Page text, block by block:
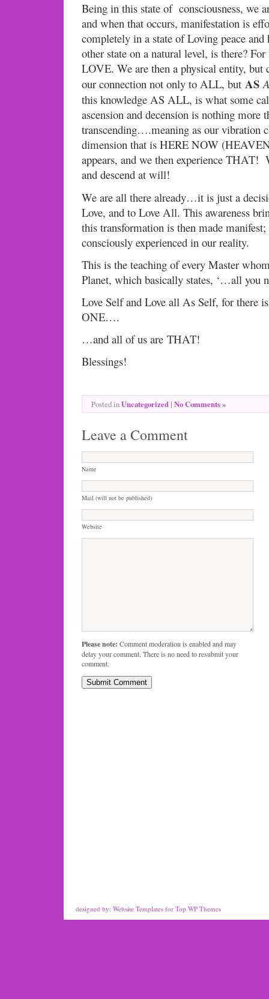
Being in this state of consciousness, we
and when that occurs, manifestation is
completely in a state of Loving peace
other state on a natural level, is there?
LOVE. We are then a physical entity, but
our connection not only to ALL, but AS
this knowledge AS ALL, is what some
ascension and decension is nothing more
transcending….meaning as our vibration
dimension that is HERE NOW
appears, and we then experience THAT!
and descend at will!
We are all there already…it is just a
Love, and to Love All. This awareness
this transformation is then made
consciously experienced in our reality.
This is the teaching of every Master
Planet, which basically states, ‘…all you
Love Self and Love all As Self, for there
ONE….
…and all of us are THAT!
Blessings!
Posted inUncategorized | No Comments »
Leave a Comment
Name
Mail (will not be published)
Website
Please note: Comment moderation is enabled and may
delay your comment. There is no need to resubmit your
comment.
designed by: Website Templates for Top WP Themes